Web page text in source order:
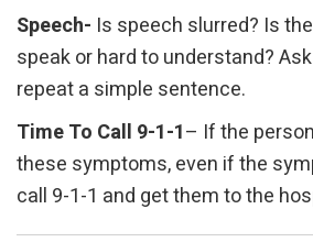
Speech- Is speech slurred? Is
speak or hard to understand?
repeat a simple sentence.
Time To Call 9-1-1– If the
these symptoms, even if the
call 9-1-1 and get them to the